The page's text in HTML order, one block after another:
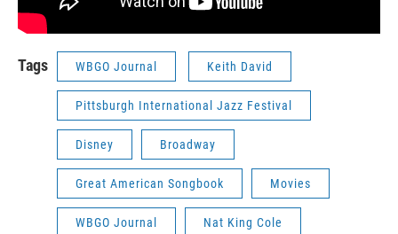
Tags WBGO Journal Keith David
Pittsburgh International Jazz Festival
Disney Broadway
Great American Songbook Movies
WBGO Journal Nat King Cole